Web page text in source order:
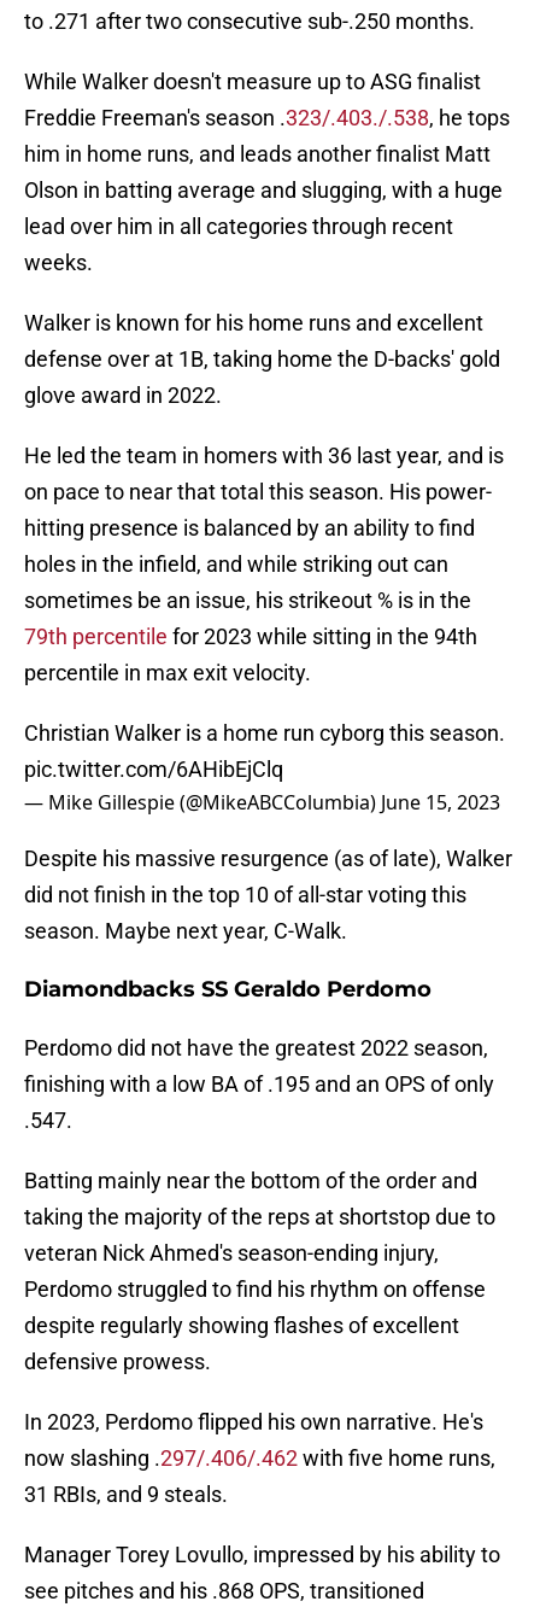
to .271 after two consecutive sub-.250 months.
While Walker doesn't measure up to ASG finalist
Freddie Freeman's season .323/.403./.538, he tops
him in home runs, and leads another finalist Matt
Olson in batting average and slugging, with a huge
lead over him in all categories through recent
weeks.
Walker is known for his home runs and excellent
defense over at 1B, taking home the D-backs' gold
glove award in 2022.
He led the team in homers with 36 last year, and is
on pace to near that total this season. His power-
hitting presence is balanced by an ability to find
holes in the infield, and while striking out can
sometimes be an issue, his strikeout % is in the
79th percentile for 2023 while sitting in the 94th
percentile in max exit velocity.
Christian Walker is a home run cyborg this season.
pic.twitter.com/6AHibEjClq
— Mike Gillespie (@MikeABCColumbia) June 15, 2023
Despite his massive resurgence (as of late), Walker
did not finish in the top 10 of all-star voting this
season. Maybe next year, C-Walk.
Diamondbacks SS Geraldo Perdomo
Perdomo did not have the greatest 2022 season,
finishing with a low BA of .195 and an OPS of only
.547.
Batting mainly near the bottom of the order and
taking the majority of the reps at shortstop due to
veteran Nick Ahmed's season-ending injury,
Perdomo struggled to find his rhythm on offense
despite regularly showing flashes of excellent
defensive prowess.
In 2023, Perdomo flipped his own narrative. He's
now slashing .297/.406/.462with five home runs,
31 RBIs, and 9 steals.
Manager Torey Lovullo, impressed by his ability to
see pitches and his .868 OPS, transitioned